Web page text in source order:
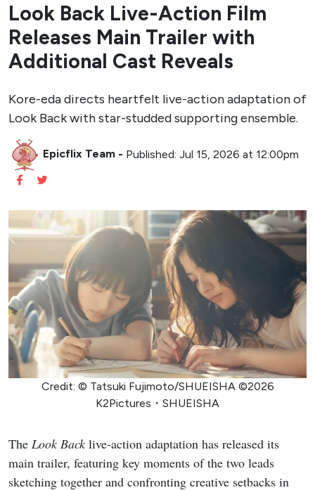
Look Back Live-Action Film
Releases Main Trailer with
Additional Cast Reveals
Kore-eda directs heartfelt live-action adaptation of
Look Back with star-studded supporting ensemble.
Epicflix Team - Published: Jul 15, 2026 at 12:00pm
Credit: © Tatsuki Fujimoto/SHUEISHA ©2026
K2Pictures・SHUEISHA
The Look Back live-action adaptation has released its
main trailer, featuring key moments of the two leads
sketching together and confronting creative setbacks in